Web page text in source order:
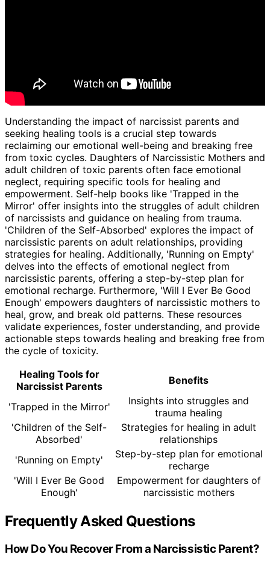
Understanding the impact of narcissist parents and
seeking healing tools is a crucial step towards
reclaiming our emotional well-being and breaking free
from toxic cycles. Daughters of Narcissistic Mothers and
adult children of toxic parents often face emotional
neglect, requiring specific tools for healing and
empowerment. Self-help books like 'Trapped in the
Mirror' offer insights into the struggles of adult children
of narcissists and guidance on healing from trauma.
'Children of the Self-Absorbed' explores the impact of
narcissistic parents on adult relationships, providing
strategies for healing. Additionally, 'Running on Empty'
delves into the effects of emotional neglect from
narcissistic parents, offering a step-by-step plan for
emotional recharge. Furthermore, 'Will I Ever Be Good
Enough' empowers daughters of narcissistic mothers to
heal, grow, and break old patterns. These resources
validate experiences, foster understanding, and provide
actionable steps towards healing and breaking free from
the cycle of toxicity.
Healing Tools for
Narcissist Parents
Benefits
'Trapped in the Mirror'
Insights into struggles and
trauma healing
'Children of the Self-
Absorbed'
Strategies for healing in adult
relationships
'Running on Empty'
Step-by-step plan for emotional
recharge
'Will I Ever Be Good
Enough'
Empowerment for daughters of
narcissistic mothers
Frequently Asked Questions
How Do You Recover From a Narcissistic Parent?